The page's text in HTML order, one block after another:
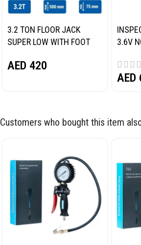
3.2 TON FLOOR JACK
SUPER LOW WITH FOOT
AED 420
3.6V
AED
Customers who bought this item